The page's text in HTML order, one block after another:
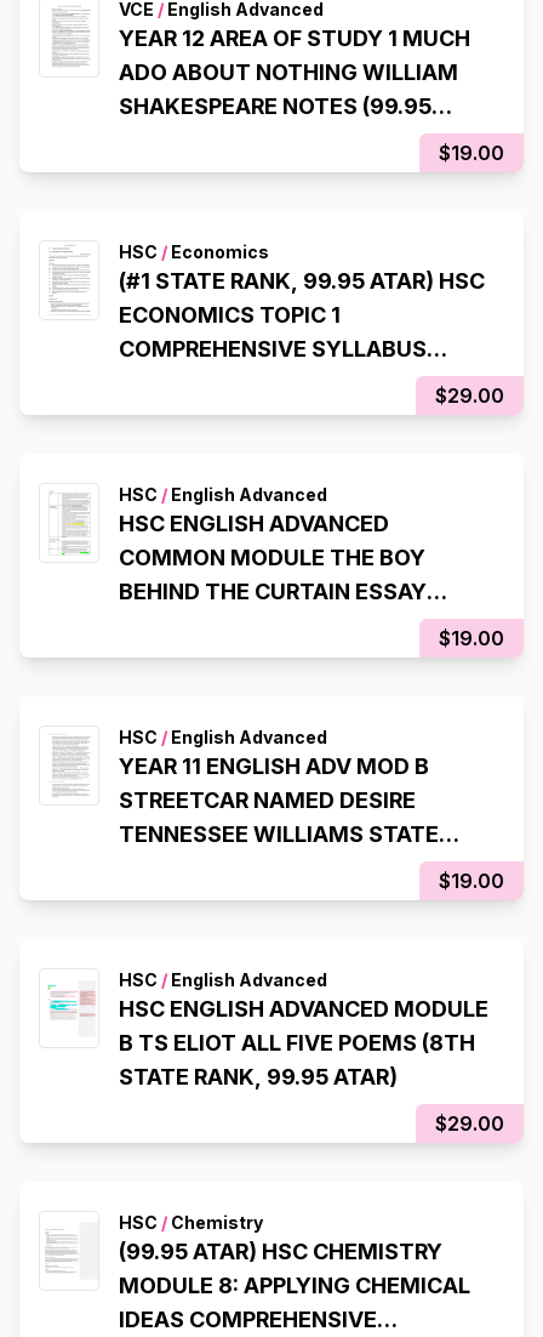
VCE / English Advanced
YEAR 12 AREA OF STUDY 1 MUCH
ADO ABOUT NOTHING WILLIAM
SHAKESPEARE NOTES (99.95
$19.00
HSC / Economics
(#1 STATE RANK, 99.95 ATAR) HSC
ECONOMICS TOPIC 1
COMPREHENSIVE SYLLABUS
$29.00
HSC / English Advanced
HSC ENGLISH ADVANCED
COMMON MODULE THE BOY
BEHIND THE CURTAIN ESSAY
SCAFFOLDS (99.95 ATAR, 98% IN
HSC EXAM)
$19.00
HSC / English Advanced
YEAR 11 ENGLISH ADV MOD B
STREETCAR NAMED DESIRE
TENNESSEE WILLIAMS STATE
RANKING NOTES (8TH STATE
RANK, 99.95 ATAR)
$19.00
HSC / English Advanced
HSC ENGLISH ADVANCED MODULE
B TS ELIOT ALL FIVE POEMS (8TH
STATE RANK, 99.95 ATAR)
$29.00
HSC / Chemistry
(99.95 ATAR) HSC CHEMISTRY
MODULE 8: APPLYING CHEMICAL
IDEAS COMPREHENSIVE